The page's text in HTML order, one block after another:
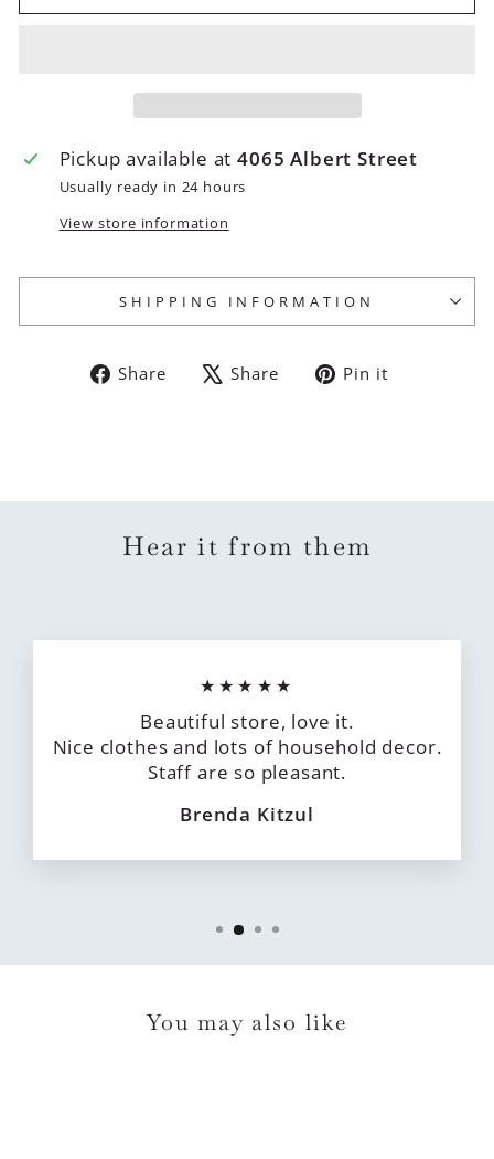
Pickup available at4065 Albert Street
Usually ready in 24 hours
View store information
SHIPPING INFORMATION
Share
ShareShare
TweetPin it
Hear it from them
★★★★★
Beautiful store, love it.
Nice clothes and lots of household decor.
Staff are so pleasant.
Brenda Kitzul
You may also like